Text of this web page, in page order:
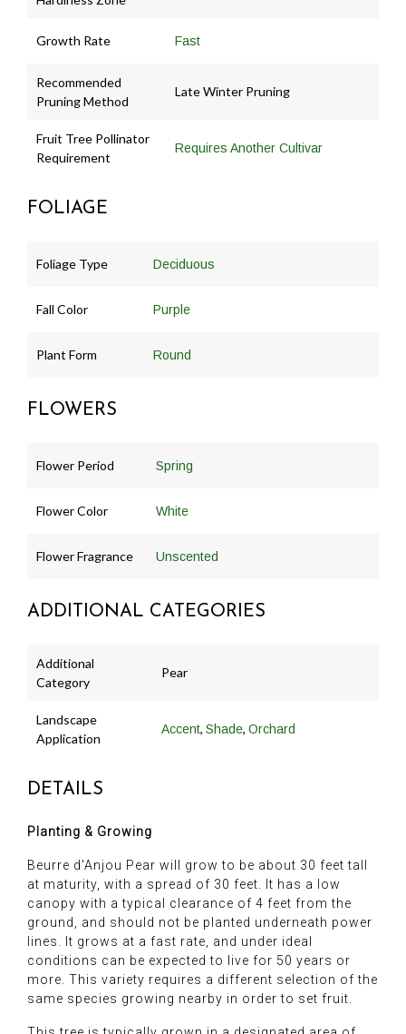
Growth Rate Fast
Recommended
Pruning Method
Late Winter Pruning
Fruit Tree Pollinator
Requirement
Requires Another Cultivar
FOLIAGE
Foliage Type Deciduous
Fall Color Purple
Plant Form Round
FLOWERS
Flower Period Spring
Flower Color White
Flower Fragrance Unscented
ADDITIONAL CATEGORIES
Additional
Category
Pear
Landscape
Application
Accent, Shade, Orchard
DETAILS
Planting & Growing
Beurre d'Anjou Pear will grow to be about 30 feet tall
at maturity, with a spread of 30 feet. It has a low
canopy with a typical clearance of 4 feet from the
ground, and should not be planted underneath power
lines. It grows at a fast rate, and under ideal
conditions can be expected to live for 50 years or
more. This variety requires a different selection of the
same species growing nearby in order to set fruit.